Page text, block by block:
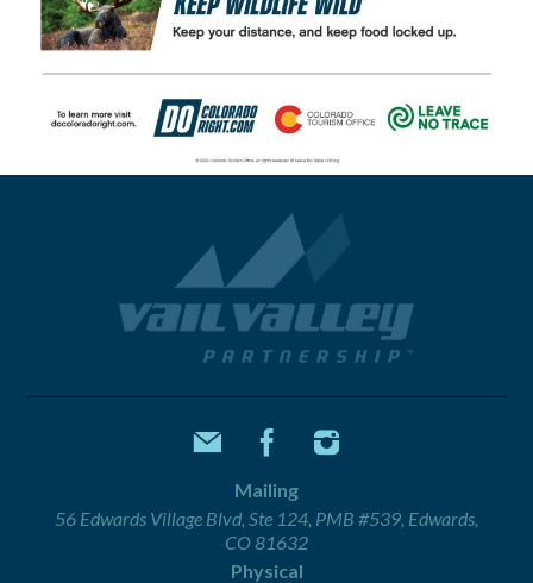
Mailing
56 Edwards Village Blvd, Ste 124, PMB #539, Edwards,
CO 81632
Physical